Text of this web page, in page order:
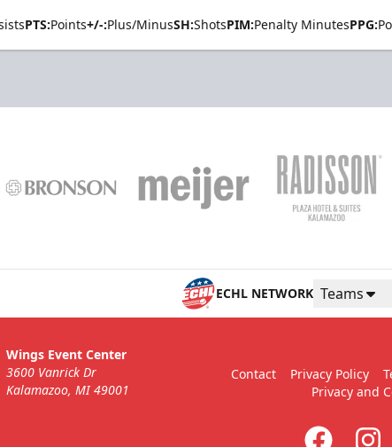
PTS:Points+/-:Plus/MinusSH:ShotsPIM:Penalty MinutesPPG:
ECHL NETWORK Teams
Wings Event Center
3600 Vanrick Dr
Kalamazoo, MI 49001
Contact Privacy Policy
Privacy and